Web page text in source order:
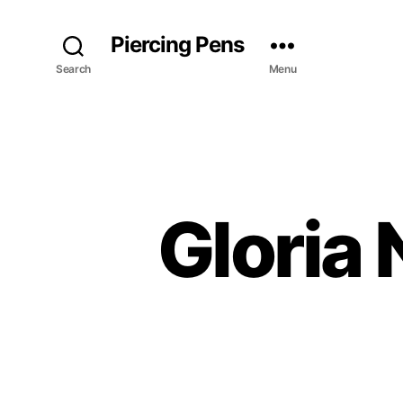
Search
Piercing Pens
Menu
Gloria